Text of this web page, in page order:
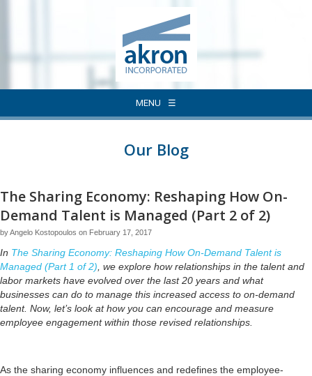
MENU
Our Blog
The Sharing Economy: Reshaping How On-
Demand Talent is Managed (Part 2 of 2)
by Angelo Kostopoulos on February 17, 2017
In The Sharing Economy: Reshaping How On-Demand Talent is
Managed (Part 1 of 2) , we explore how relationships in the talent and
labor markets have evolved over the last 20 years and what
businesses can do to manage this increased access to on-demand
talent. Now, let’s look at how you can encourage and measure
employee engagement within those revised relationships.
As the sharing economy influences and redefines the employee-